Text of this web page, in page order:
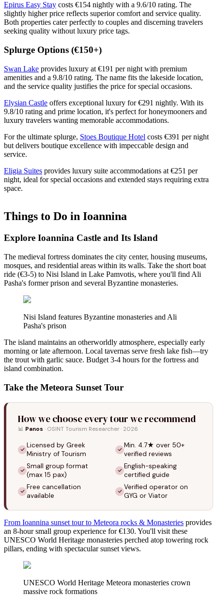
Epirus Easy Stay costs €154 nightly with a 9.6/10 rating. The
slightly higher price reflects superior comfort and service quality.
Both properties cater perfectly to couples and discerning travelers
seeking quality without luxury price tags.
Splurge Options (€150+)
Swan Lake provides luxury at €191 per night with premium
amenities and a 9.8/10 rating. The name fits the lakeside location,
and the service quality justifies the price for special occasions.
Elysian Castle offers exceptional luxury for €291 nightly. With its
9.8/10 rating and prime location, it's perfect for honeymooners and
luxury travelers wanting memorable accommodations.
For the ultimate splurge, Stoes Boutique Hotel costs €391 per night
but delivers boutique excellence with impeccable design and
service.
Eligia Suites provides luxury suite accommodations at €251 per
night, ideal for special occasions and extended stays requiring extra
space.
Things to Do in Ioannina
Explore Ioannina Castle and Its Island
The medieval fortress dominates the city center, housing museums,
mosques, and residential areas within its walls. Take the short boat
ride (€3-5) to Nisi Island in Lake Pamvotis, where you'll find Ali
Pasha's former prison and several Byzantine monasteries.
Nisi Island features Byzantine monasteries and Ali
Pasha's prison
The island maintains an otherworldly atmosphere, especially early
morning or late afternoon. Local tavernas serve fresh lake fish—try
the trout with garlic sauce. Budget 3-4 hours for the fortress and
island combination.
Take the Meteora Sunset Tour
How we choose every tour we recommend
📊 Panos · OSINT Tourism Researcher · 2026
Licensed by Greek
Ministry of Tourism
Min. 4.7★ over 50+
verified reviews
Small group format
(max 15 pax)
English-speaking
certified guide
Free cancellation
available
Verified operator on
GYG or Viator
From Ioannina sunset tour to Meteora rocks & Monasteries provides
an 8-hour small group experience for €130. You'll visit these
UNESCO World Heritage monasteries perched atop towering rock
pillars, ending with spectacular sunset views.
UNESCO World Heritage Meteora monasteries crown
massive rock formations